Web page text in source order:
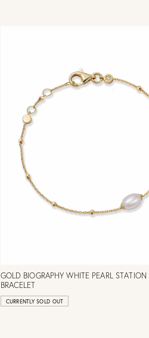
GOLD BIOGRAPHY WHITE PEARL STATION
BRACELET
CURRENTLY SOLD OUT